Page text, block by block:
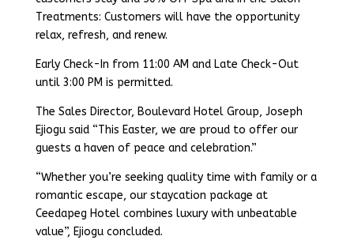
Treatments: Customers will have the opportunity
relax, refresh, and renew.
Early Check-In from 11:00 AM and Late Check-Out
until 3:00 PM is permitted.
The Sales Director, Boulevard Hotel Group, Joseph
Ejiogu said “This Easter, we are proud to offer our
guests a haven of peace and celebration.”
“Whether you’re seeking quality time with family or a
romantic escape, our staycation package at
Ceedapeg Hotel combines luxury with unbeatable
value”, Ejiogu concluded.